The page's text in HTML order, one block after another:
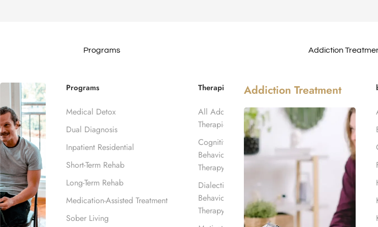
Programs
Programs
Medical Detox
Dual Diagnosis
Inpatient Residential
Short-Term Rehab
Long-Term Rehab
Medication-Assisted Treatment
Sober Living
Therapies
All Addiction
Therapies
Cognitive
Behavioral
Therapy
Dialectical
Behavioral
Therapy
Addiction
Addiction Treatment
Accepts Anthem